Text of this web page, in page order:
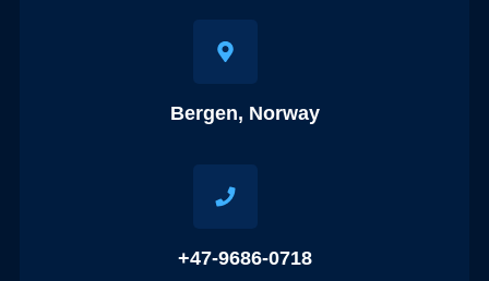
Bergen, Norway
+47-9686-0718